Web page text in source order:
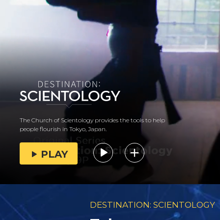
The Church of Scientology provides the tools to help
people flourish in Tokyo, Japan.
PLAY
DESTINATION: SCIENTOLOGY